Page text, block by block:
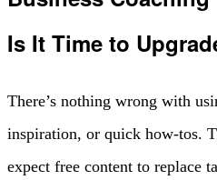
Is It Time to
There’s nothing wrong with
inspiration, or quick how-tos.
expect free content to replace